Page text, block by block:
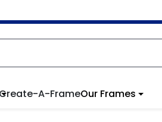
Create-A-FrameOur Frames